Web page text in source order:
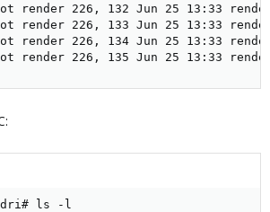
render 226, 132 Jun 25 13:33
render 226, 133 Jun 25 13:33
render 226, 134 Jun 25 13:33
render 226, 135 Jun 25 13:33
dri# ls -l